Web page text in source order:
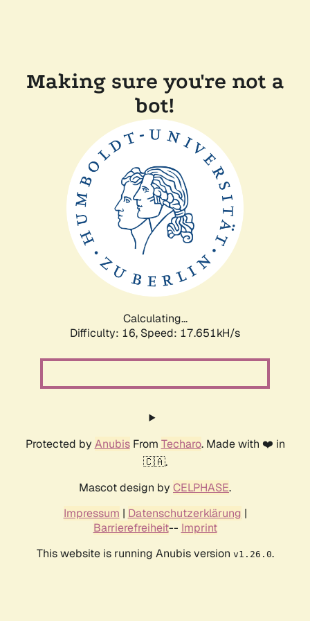
Making sure you're not a
bot!
Calculating...
Difficulty: 16, Speed: 17.651kH/s
Protected by AnubisFrom Techaro. Made with ❤️ in
🇨🇦.
Mascot design by CELPHASE.
Impressum | Datenschutzerklärung |
Barrierefreiheit-- Imprint
This website is running Anubis version v1.26.0.